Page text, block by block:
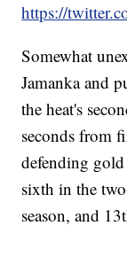
https://
Somewhat
Jamanka and
the heat's
seconds from
defending
sixth in the
season, and